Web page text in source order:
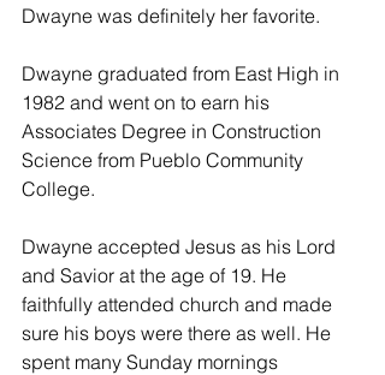
Dwayne was definitely her favorite.
Dwayne graduated from East High in
1982 and went on to earn his
Associates Degree in Construction
Science from Pueblo Community
College.
Dwayne accepted Jesus as his Lord
and Savior at the age of 19. He
faithfully attended church and made
sure his boys were there as well. He
spent many Sunday mornings